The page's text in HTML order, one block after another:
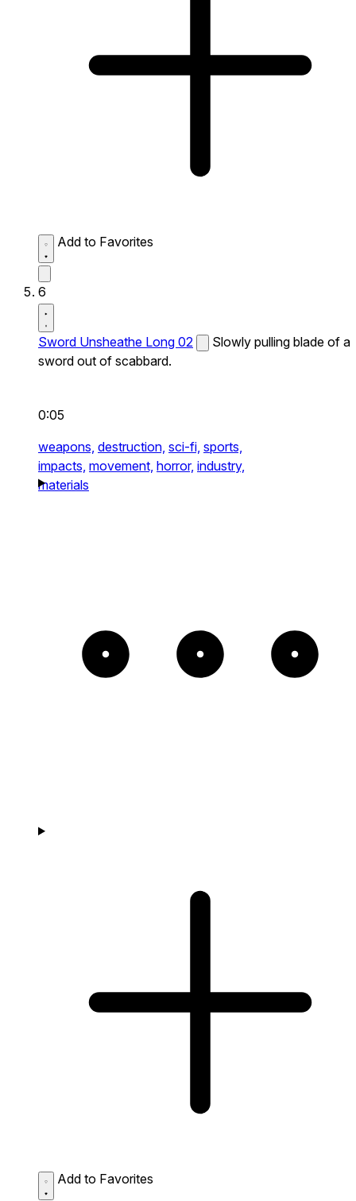
Add to Favorites
6
Sword Unsheathe Long 02
Slowly pulling blade of a
sword out of scabbard.
0:05
weapons, destruction, sci-fi, sports,
impacts, movement, horror, industry,
materials
Add to Favorites